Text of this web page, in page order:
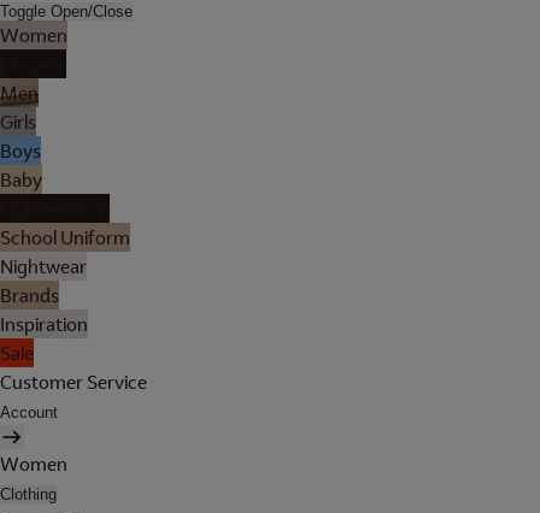
Toggle Open/Close
Women
Men
Girls
Boys
Baby
School Uniform
Nightwear
Brands
Inspiration
Sale
Customer Service
Account
Women
Clothing